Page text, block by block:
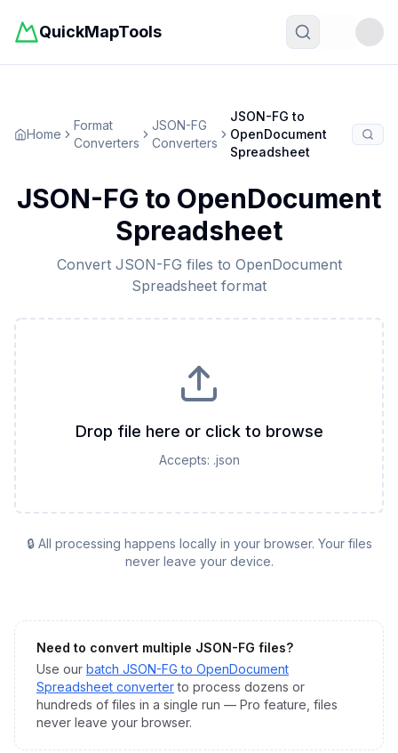
QuickMapTools Toggle
Home
Format
Converters
JSON-FG
Converters
JSON-FG to
OpenDocument
Spreadsheet
JSON-FG to OpenDocument
Spreadsheet
Convert JSON-FG files to OpenDocument
Spreadsheet format
Drop file here or click to browse
Accepts: .json
🔒 All processing happens locally in your browser. Your files
never leave your device.
Need to convert multiple JSON-FG files?
Use our batch JSON-FG to OpenDocument
Spreadsheet converter to process dozens or
hundreds of files in a single run — Pro feature, files
never leave your browser.